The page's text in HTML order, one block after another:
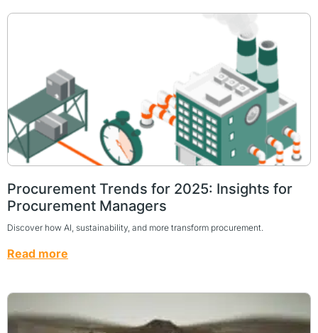
Procurement Trends for 2025: Insights for
Procurement Managers
Discover how AI, sustainability, and more transform procurement.
Read more